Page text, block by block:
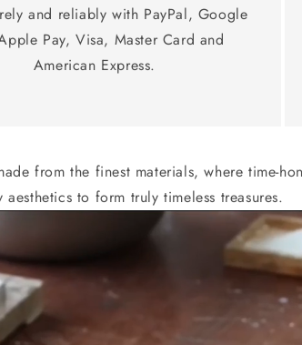
and reliably with PayPal, Google
Pay, Visa, Master Card and
American Express.
from the finest materials, where time-
aesthetics to form truly timeless treasures.